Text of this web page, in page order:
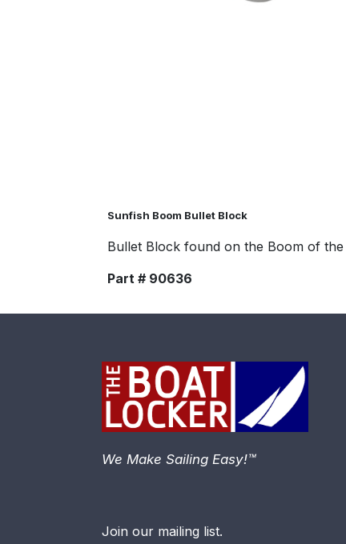
Sunfish Boom Bullet Block
Bullet Block found on the Boom of the
Part # 90636
Join our mailing list.
We Make Sailing Easy!™